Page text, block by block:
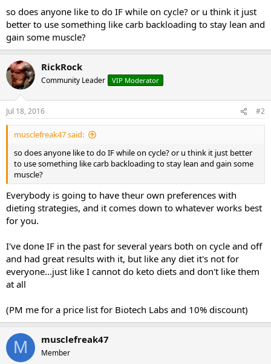
t
e
r
so does anyone like to do IF while on cycle? or u think it just
better to use something like carb backloading to stay lean and
gain some muscle?
RickRock
Community Leader VIP Moderator
Jul 18, 2016 #2
musclefreak47 said:
so does anyone like to do IF while on cycle? or u think it just better
to use something like carb backloading to stay lean and gain some
muscle?
Everybody is going to have theur own preferences with
dieting strategies, and it comes down to whatever works best
for you.
I've done IF in the past for several years both on cycle and off
and had great results with it, but like any diet it's not for
everyone...just like I cannot do keto diets and don't like them
at all
(PM me for a price list for Biotech Labs and 10% discount)
M musclefreak47
Member